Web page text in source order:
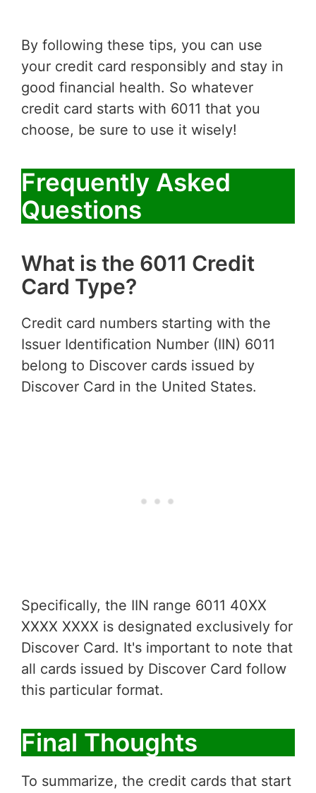
By following these tips, you can use
your credit card responsibly and stay in
good financial health. So whatever
credit card starts with 6011 that you
choose, be sure to use it wisely!
Frequently Asked
Questions
What is the 6011 Credit
Card Type?
Credit card numbers starting with the
Issuer Identification Number (IIN) 6011
belong to Discover cards issued by
Discover Card in the United States.
Specifically, the IIN range 6011 40XX
XXXX XXXX is designated exclusively for
Discover Card. It's important to note that
all cards issued by Discover Card follow
this particular format.
Final Thoughts
To summarize, the credit cards that start